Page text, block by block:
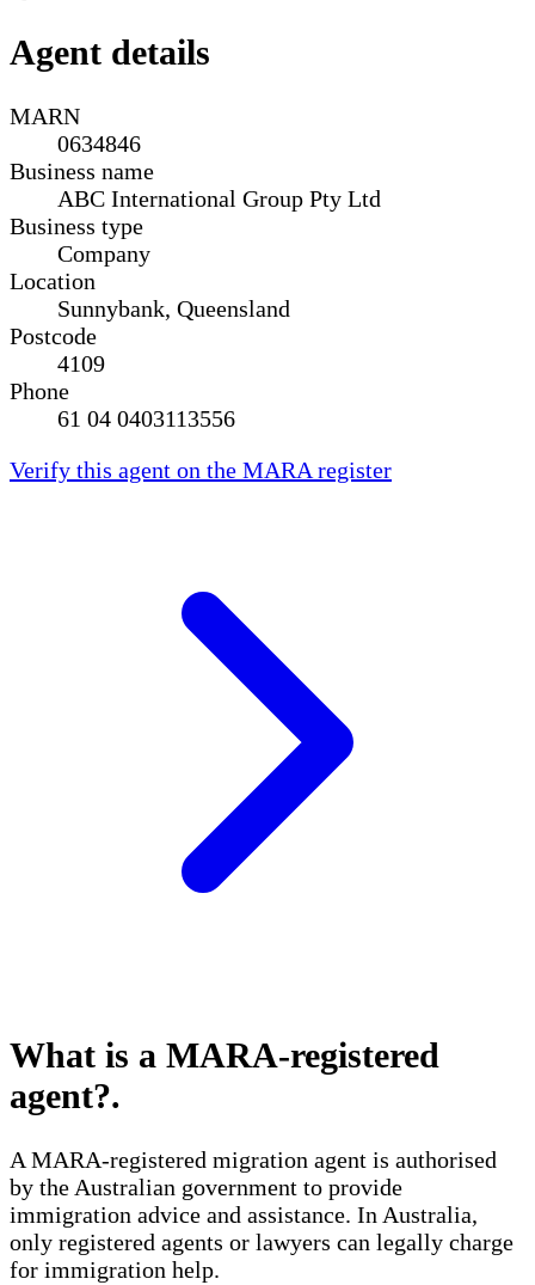
Agent details
MARN
0634846
Business name
ABC International Group Pty Ltd
Business type
Company
Location
Sunnybank, Queensland
Postcode
4109
Phone
61 04 0403113556
Verify this agent on the MARA register
What is a MARA-registered
agent?.
A MARA-registered migration agent is authorised
by the Australian government to provide
immigration advice and assistance. In Australia,
only registered agents or lawyers can legally charge
for immigration help.